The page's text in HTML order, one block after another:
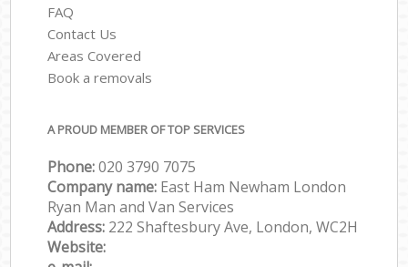
FAQ
Contact Us
Areas Covered
Book a removals
A PROUD MEMBER OF TOP SERVICES
Phone:‎‎‎020 3790 7075
Company name: East Ham Newham London
Ryan Man and Van Services
Address: 222 Shaftesbury Ave, London, WC2H
Website: